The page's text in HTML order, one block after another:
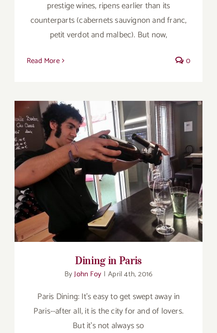
prestige wines, ripens earlier than its
counterparts (cabernets sauvignon and franc,
petit verdot and malbec). But now,
Read More 0
Dining in Paris
Dining in Paris
ByJohn Foy | April 4th, 2016
Paris Dining: It's easy to get swept away in
Paris--after all, it is the city for and of lovers.
But it's not always so